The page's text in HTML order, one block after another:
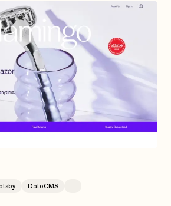
DatoCMS